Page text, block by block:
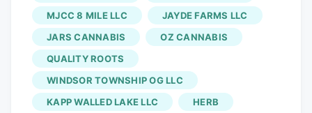
rotating promotions. Whether you’re a
local resident, an out-of-state visitor, or a
Canadian crossing from Windsor,
understanding how to shop legally (and
where the legal lines get drawn)
determines the difference between a
MJCC 8 MILE LLC
JAYDE FARMS LLC
JARS CANNABIS
OZ CANNABIS
QUALITY ROOTS
WINDSOR TOWNSHIP OG LLC
KAPP WALLED LAKE LLC
HERB